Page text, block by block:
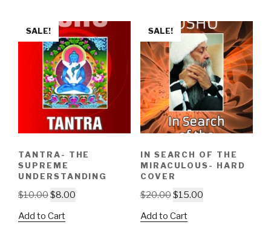
SALE!
TANTRA- THE
SUPREME
UNDERSTANDING
$10.00Original
was:
$8.00
Add to Cart
SALE!
IN SEARCH OF THE
MIRACULOUS- HARD
COVER
$20.00Original
was:
$15.00Current
Add to Cart